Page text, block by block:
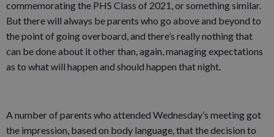
commemorating the PHS Class of 2021, or something similar.
But there will always be parents who go above and beyond to
the point of going overboard, and there’s really nothing that
can be done about it other than, again, managing expectations
as to what will happen and should happen that night.
A number of parents who attended Wednesday’s meeting got
the impression, based on body language, that the decision to